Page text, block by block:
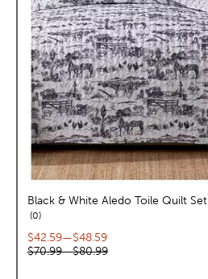
Black & White Aledo Toile Quilt Set
0reviews
Current price range:
$42.59—$48.59
Original price range:
$70.99—$80.99